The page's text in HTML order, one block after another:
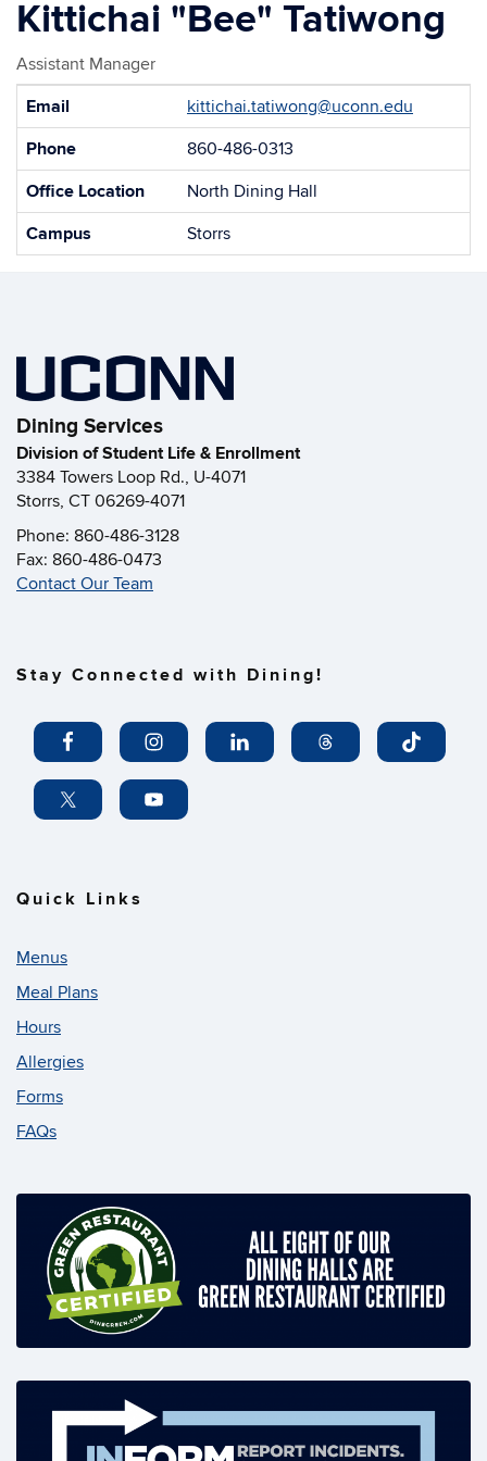
Kittichai "Bee" Tatiwong
Assistant Manager
Contact
Information
Email
kittichai.tatiwong@uconn.edu
Phone
860-486-0313
Office Location
North Dining Hall
Campus
Storrs
Dining Services
Division of Student Life & Enrollment
3384 Towers Loop Rd., U-4071
Storrs, CT 06269-4071
Phone: 860-486-3128
Fax: 860-486-0473
Contact Our Team
Stay Connected with Dining!
Quick Links
Menus
Meal Plans
Hours
Allergies
Forms
FAQs